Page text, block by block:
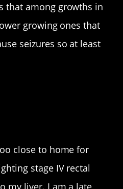
that among growths in
growing ones that
seizures so at least
close to home for
stage IV rectal
my liver. I am a late